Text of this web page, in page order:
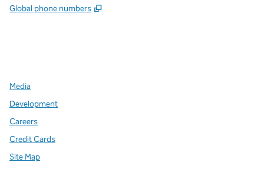
Global phone numbers ,
Media
Development
Careers
Credit Cards
Site Map